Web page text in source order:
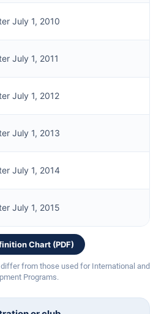
July 1, 2010
July 1, 2011
July 1, 2012
July 1, 2013
July 1, 2014
July 1, 2015
Chart (PDF)
from those used for International and
Programs.